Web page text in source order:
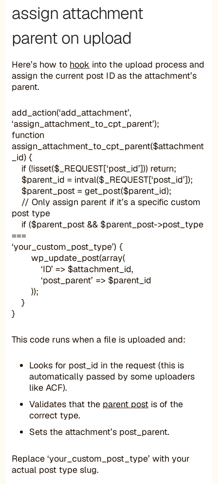
assign attachment
parent on upload
Here’s how to hook into the upload process and
assign the current post ID as the attachment’s
parent.
add_action(‘add_attachment’,
‘assign_attachment_to_cpt_parent’);
function
assign_attachment_to_cpt_parent($attachment
_id) {
if (!isset($_REQUEST[‘post_id’])) return;
$parent_id = intval($_REQUEST[‘post_id’]);
$parent_post = get_post($parent_id);
// Only assign parent if it’s a specific custom
post type
if ($parent_post && $parent_post->post_type
===
‘your_custom_post_type’) {
wp_update_post(array(
‘ID’ => $attachment_id,
‘post_parent’ => $parent_id
));
}
}
This code runs when a file is uploaded and:
Looks for post_id in the request (this is
automatically passed by some uploaders
like ACF).
Validates that the parent post is of the
correct type.
Sets the attachment’s post_parent.
Replace ‘your_custom_post_type’ with your
actual post type slug.